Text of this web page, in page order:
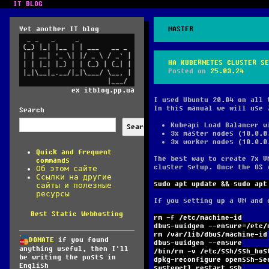
IT BLOG
Yet another IT blog
ex itblog.pp.ua
Search
Search
Quick and frequent
commands
Об этом сайте
Ссылки на другие
сайты и полезные
ресурсы
Best Static Webhosting
DONATE if you found
anything useful, then I'll
be writing the posts in
English
MASTER
HA KUBERNETES CLUSTER
Posted on 25.03.24
I used Ubuntu 20.04 on
In this manual we will use
Kubeapi Load Balancer
3x master nodes
3x worker nodes
The best way to create 7x
cluster setup. Once the OS
sudo apt update && sudo apt
If you setting up a VM and
rm -f /etc/machine-id
dbus-uuidgen --ensure=/etc/
rm /var/lib/dbus/machine-id
dbus-uuidgen --ensure
/bin/rm -v /etc/ssh/
dpkg-reconfigure openssh-